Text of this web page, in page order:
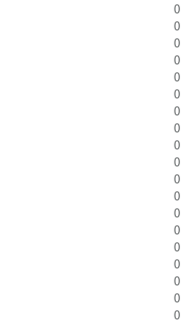
0
0
0
0
0
0
0
0
0
0
0
0
0
0
0
0
0
0
0